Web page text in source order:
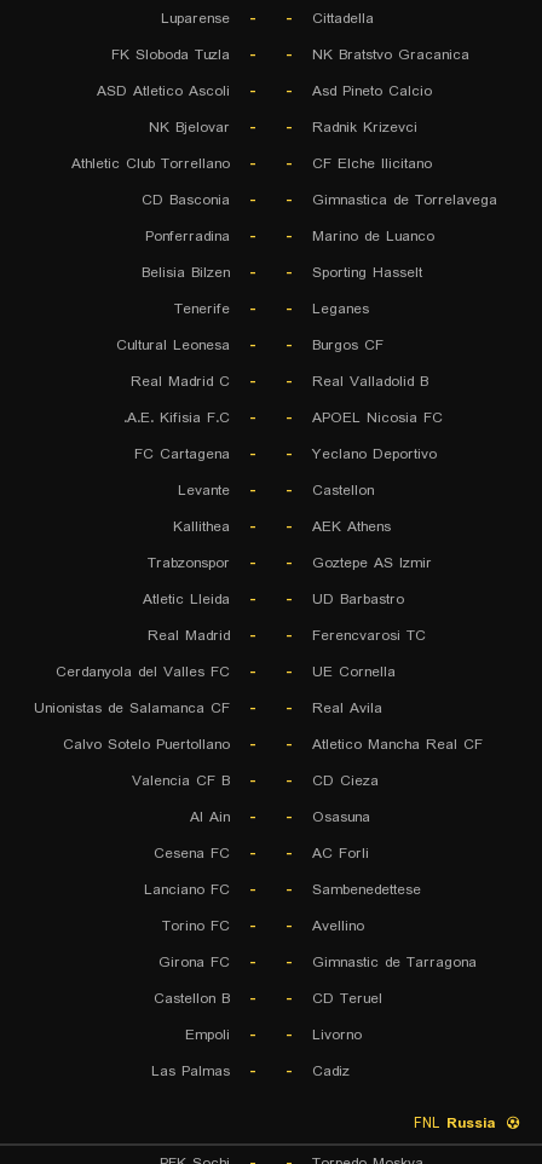
Cittadella
-
-
Luparense
NK Bratstvo Gracanica
-
-
FK Sloboda Tuzla
Asd Pineto Calcio
-
-
ASD Atletico Ascoli
Radnik Krizevci
-
-
NK Bjelovar
CF Elche Ilicitano
-
-
Athletic Club Torrellano
Gimnastica de Torrelavega
-
-
CD Basconia
Marino de Luanco
-
-
Ponferradina
Sporting Hasselt
-
-
Belisia Bilzen
Leganes
-
-
Tenerife
Burgos CF
-
-
Cultural Leonesa
Real Valladolid B
-
-
Real Madrid C
APOEL Nicosia FC
-
-
A.E. Kifisia F.C.
Yeclano Deportivo
-
-
FC Cartagena
Castellon
-
-
Levante
AEK Athens
-
-
Kallithea
Goztepe AS Izmir
-
-
Trabzonspor
UD Barbastro
-
-
Atletic Lleida
Ferencvarosi TC
-
-
Real Madrid
UE Cornella
-
-
Cerdanyola del Valles FC
Real Avila
-
-
Unionistas de Salamanca CF
Atletico Mancha Real CF
-
-
Calvo Sotelo Puertollano
CD Cieza
-
-
Valencia CF B
Osasuna
-
-
Al Ain
AC Forli
-
-
Cesena FC
Sambenedettese
-
-
Lanciano FC
Avellino
-
-
Torino FC
Gimnastic de Tarragona
-
-
Girona FC
CD Teruel
-
-
Castellon B
Livorno
-
-
Empoli
Cadiz
-
-
Las Palmas
Russia